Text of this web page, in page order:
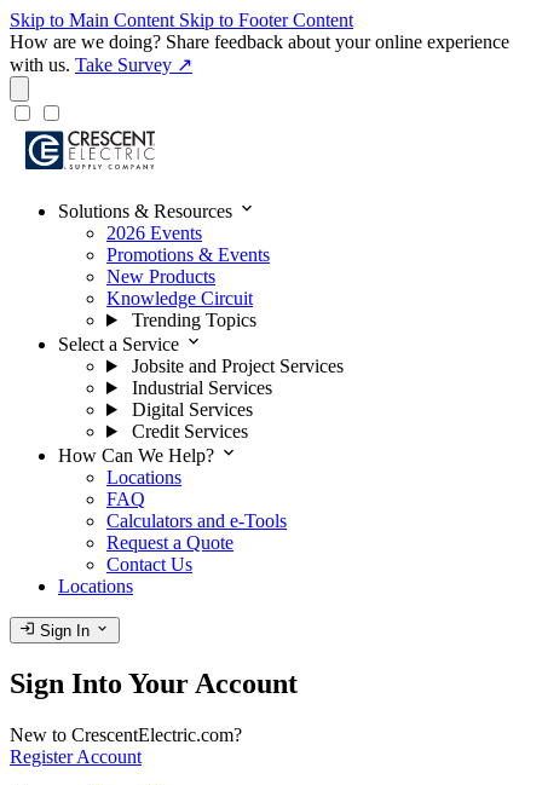
Skip to Main Content Skip to Footer Content
How are we doing? Share feedback about your online experience
with us. Take Survey ↗
Solutions & Resources expand_more
2026 Events
Promotions & Events
New Products
Knowledge Circuit
Trending Topics
Select a Service expand_more
Jobsite and Project Services
Industrial Services
Digital Services
Credit Services
How Can We Help? expand_more
Locations
FAQ
Calculators and e-Tools
Request a Quote
Contact Us
Locations
login Sign In expand_more
Sign Into Your Account
New to CrescentElectric.com?
Register Account